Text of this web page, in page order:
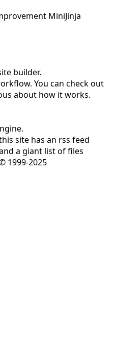
MiniJinja
builder.
You can check out
about how it works.
site has an rss feed
a giant list of files
1999-2025